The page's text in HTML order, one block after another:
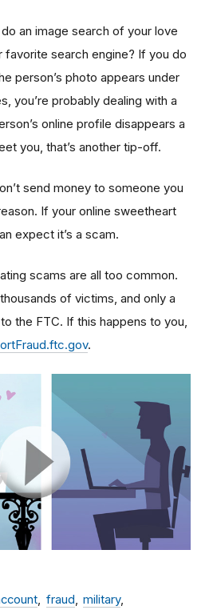
an image search of your love
favorite search engine? If you do
person’s photo appears under
you’re probably dealing with a
online profile disappears a
you, that’s another tip-off.
send money to someone you
If your online sweetheart
expect it’s a scam.
scams are all too common.
of victims, and only a
the FTC. If this happens to you,
.
fraud
military